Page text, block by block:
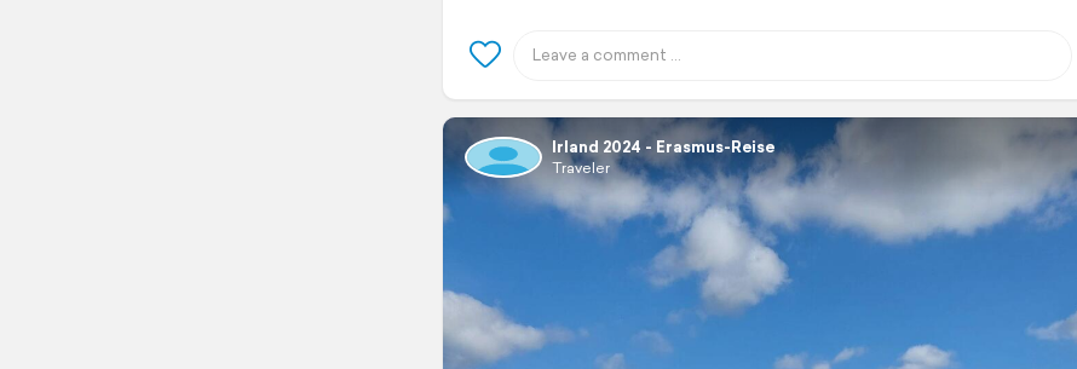
Irland 2024 - Erasmus-Reise
Traveler